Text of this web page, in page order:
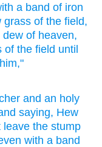
a band of iron
grass of the field,
dew of heaven,
of the field until
him,"
and an holy
saying, Hew
leave the stump
with a band